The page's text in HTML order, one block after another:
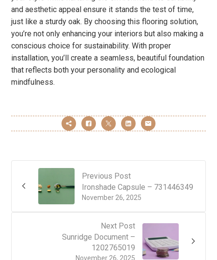
and aesthetic appeal ensure it stands the test of time,
just like a sturdy oak. By choosing this flooring solution,
you’re not only enhancing your interiors but also making a
conscious choice for sustainability. With proper
installation, you’ll create a seamless, beautiful foundation
that reflects both your personality and ecological
mindfulness.
Previous Post
November 26, 2025
Ironshade Capsule – 731446349
Next Post
November 26, 2025
Sunridge Document –
1202765019